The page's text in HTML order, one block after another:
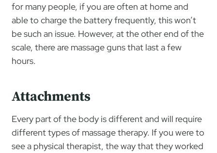
for many people, if you are often at home and
able to charge the battery frequently, this won’t
be such an issue. However, at the other end of the
scale, there are massage guns that last a few
hours.
Attachments
Every part of the body is different and will require
different types of massage therapy. If you were to
see a physical therapist, the way that they worked